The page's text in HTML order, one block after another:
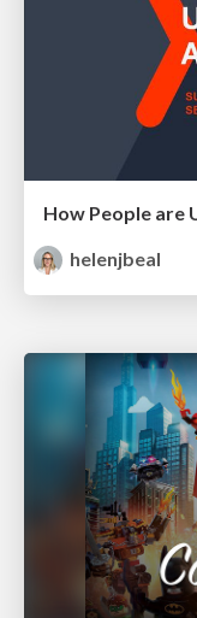
helenjbeal